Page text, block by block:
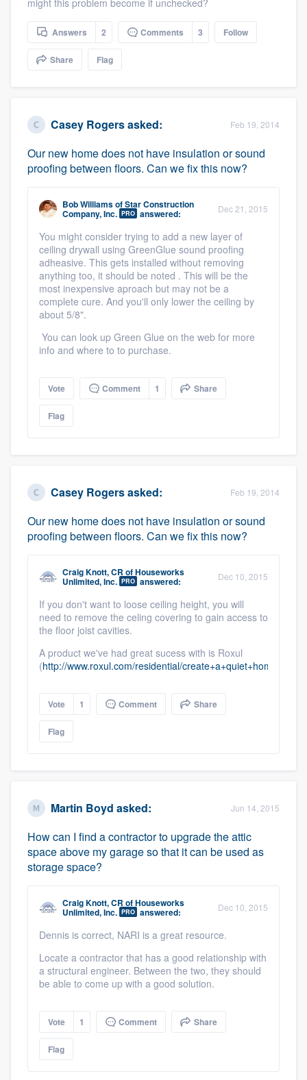
Members
Resources
Answers 2 Comments 3 Follow
Share Flag
Casey Rogersasked: Feb 19, 2014
Our new home does not have insulation or sound
proofing between floors. Can we fix this now?
Bob WilliamsofStar Construction
Company, Inc. PRO answered: Dec 21, 2015
You might consider trying to add a new layer of
ceiling drywall using GreenGlue sound proofing
adheasive. This gets installed without removing
anything too, it should be noted . This will be the
most inexpensive aproach but may not be a
complete cure. And you'll only lower the ceiling by
about 5/8".
You can look up Green Glue on the web for more
info and where to to purchase.
Vote Comment 1 Share
Flag
Casey Rogersasked: Feb 19, 2014
Our new home does not have insulation or sound
proofing between floors. Can we fix this now?
Craig Knott, CR ofHouseworks
Unlimited, Inc. PRO answered: Dec 10, 2015
If you don't want to loose ceiling height, you will
need to remove the celing covering to gain access to
the floor joist cavities.
A product we've had great sucess with is Roxul
(http://www.roxul.com/residential/create+a+quiet+home/
Vote 1 Comment Share
Flag
Martin Boyd asked: Jun 14, 2015
How can I find a contractor to upgrade the attic
space above my garage so that it can be used as
storage space?
Craig Knott, CR ofHouseworks
Unlimited, Inc. PRO answered: Dec 10, 2015
Dennis is correct, NARI is a great resource.
Locate a contractor that has a good relationship with
a structural engineer. Between the two, they should
be able to come up with a good solution.
Vote 1 Comment Share
Flag